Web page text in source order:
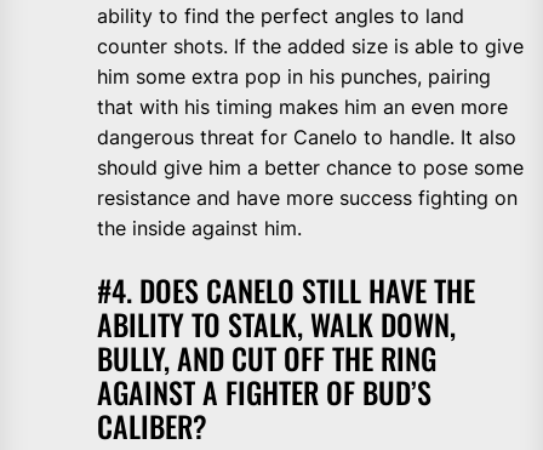
ability to find the perfect angles to land
counter shots. If the added size is able to give
him some extra pop in his punches, pairing
that with his timing makes him an even more
dangerous threat for Canelo to handle. It also
should give him a better chance to pose some
resistance and have more success fighting on
the inside against him.
#4. DOES CANELO STILL HAVE THE
ABILITY TO STALK, WALK DOWN,
BULLY, AND CUT OFF THE RING
AGAINST A FIGHTER OF BUD’S
CALIBER?